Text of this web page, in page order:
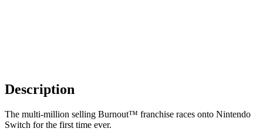
Description
The multi-million selling Burnout™ franchise races onto Nintendo
Switch for the first time ever.